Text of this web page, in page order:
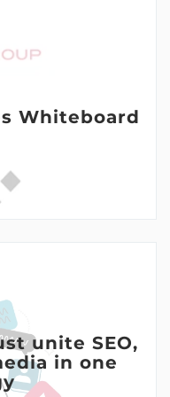
Whiteboard
unite SEO,
in one